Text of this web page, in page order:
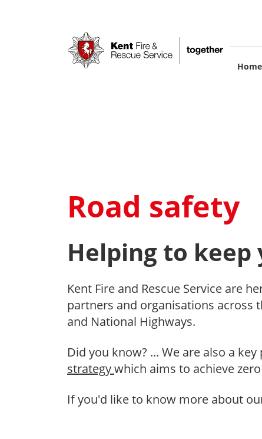
Home
Road safety
Helping to keep
Kent Fire and Rescue Service are
partners and organisations across
and National Highways.
Did you know? ... We are also a
strategywhich aims to achieve
If you'd like to know more about